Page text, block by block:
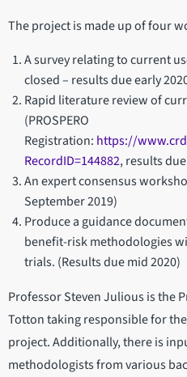
The project is made up of four
A survey relating to current
closed – results due early
Rapid literature review of
(PROSPERO
Registration: https://
RecordID=144882, results
An expert consensus
September 2019)
Produce a guidance
benefit-risk methodologies
trials. (Results due mid 2020)
Professor Steven Julious is the
Totton taking responsible for
project. Additionally, there is
methodologists from various